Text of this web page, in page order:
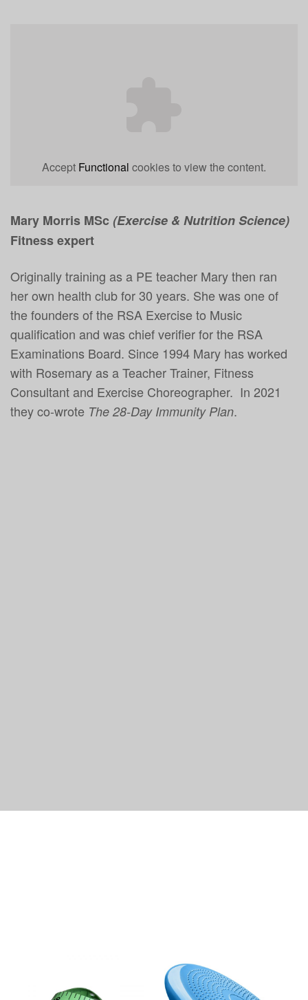
Accept Functional cookies to view the content.
Mary Morris MSc (Exercise & Nutrition Science)
Fitness expert
Originally training as a PE teacher Mary then ran
her own health club for 30 years. She was one of
the founders of the RSA Exercise to Music
qualification and was chief verifier for the RSA
Examinations Board. Since 1994 Mary has worked
with Rosemary as a Teacher Trainer, Fitness
Consultant and Exercise Choreographer. In 2021
they co-wrote The 28-Day Immunity Plan.